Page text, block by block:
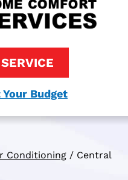
Budget
Conditioning / Central